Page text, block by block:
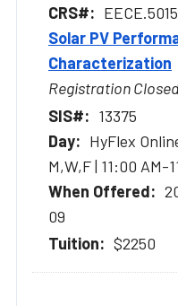
Solar PV
Characterization
Registration
13375
HyFlex
M,W,F | 11:00 AM-
09
$2250